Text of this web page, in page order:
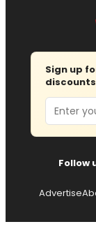
Sign up
Email
Follow
Advertise